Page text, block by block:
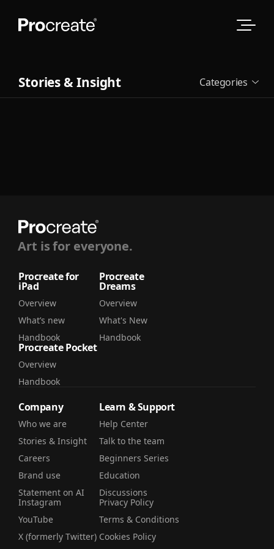
Stories & Insight Categories
Art is for everyone.
Procreate for
iPad
Overview
What’s new
Handbook
Procreate
Dreams
Overview
What's New
Handbook
Procreate Pocket
Overview
Handbook
Company
Who we are
Stories & Insight
Careers
Brand use
Statement on AI
Learn & Support
Help Center
Talk to the team
Beginners Series
Education
Discussions
Instagram
YouTube
X (formerly Twitter)
Privacy Policy
Terms & Conditions
Cookies Policy